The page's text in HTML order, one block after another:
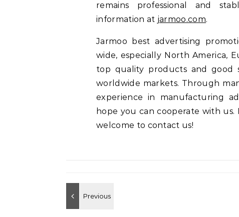
remains professional and
information at jarmoo.com.
Jarmoo best advertising
wide, especially North America,
top quality products and good
worldwide markets. Through
experience in manufacturing
hope you can cooperate with
welcome to contact us!